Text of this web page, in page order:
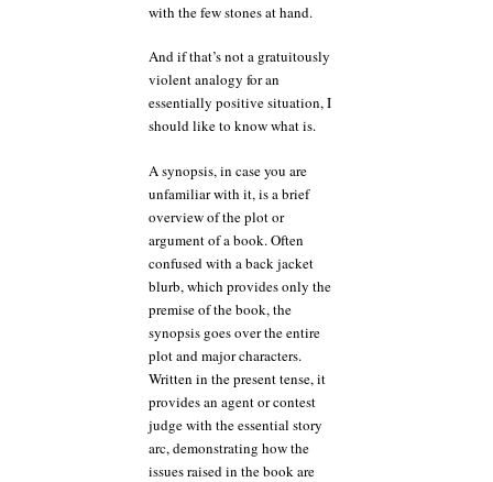
with the few stones at hand.
And if that’s not a gratuitously
violent analogy for an
essentially positive situation, I
should like to know what is.
A synopsis, in case you are
unfamiliar with it, is a brief
overview of the plot or
argument of a book. Often
confused with a back jacket
blurb, which provides only the
premise of the book, the
synopsis goes over the entire
plot and major characters.
Written in the present tense, it
provides an agent or contest
judge with the essential story
arc, demonstrating how the
issues raised in the book are